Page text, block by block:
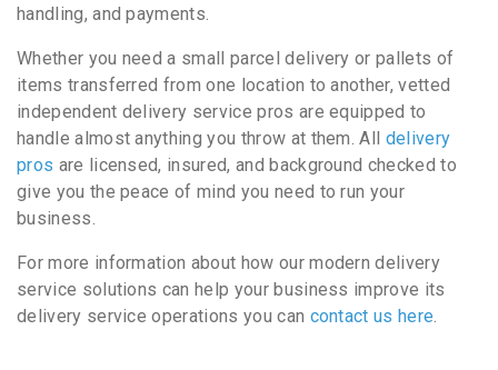
handling, and payments.
Whether you need a small parcel delivery or pallets of
items transferred from one location to another, vetted
independent delivery service pros are equipped to
handle almost anything you throw at them. All delivery
pros are licensed, insured, and background checked to
give you the peace of mind you need to run your
business.
For more information about how our modern delivery
service solutions can help your business improve its
delivery service operations you can contact us here.